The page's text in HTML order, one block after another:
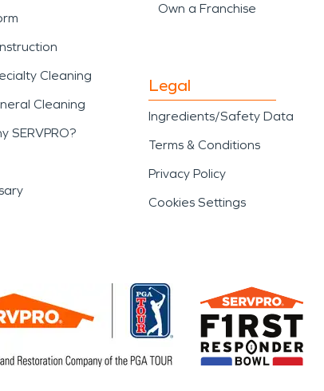
Cleaning
Cleaning
SERVPRO?
Own a Franchise
Legal
Ingredients/Safety Data
Terms & Conditions
Privacy Policy
Cookies Settings